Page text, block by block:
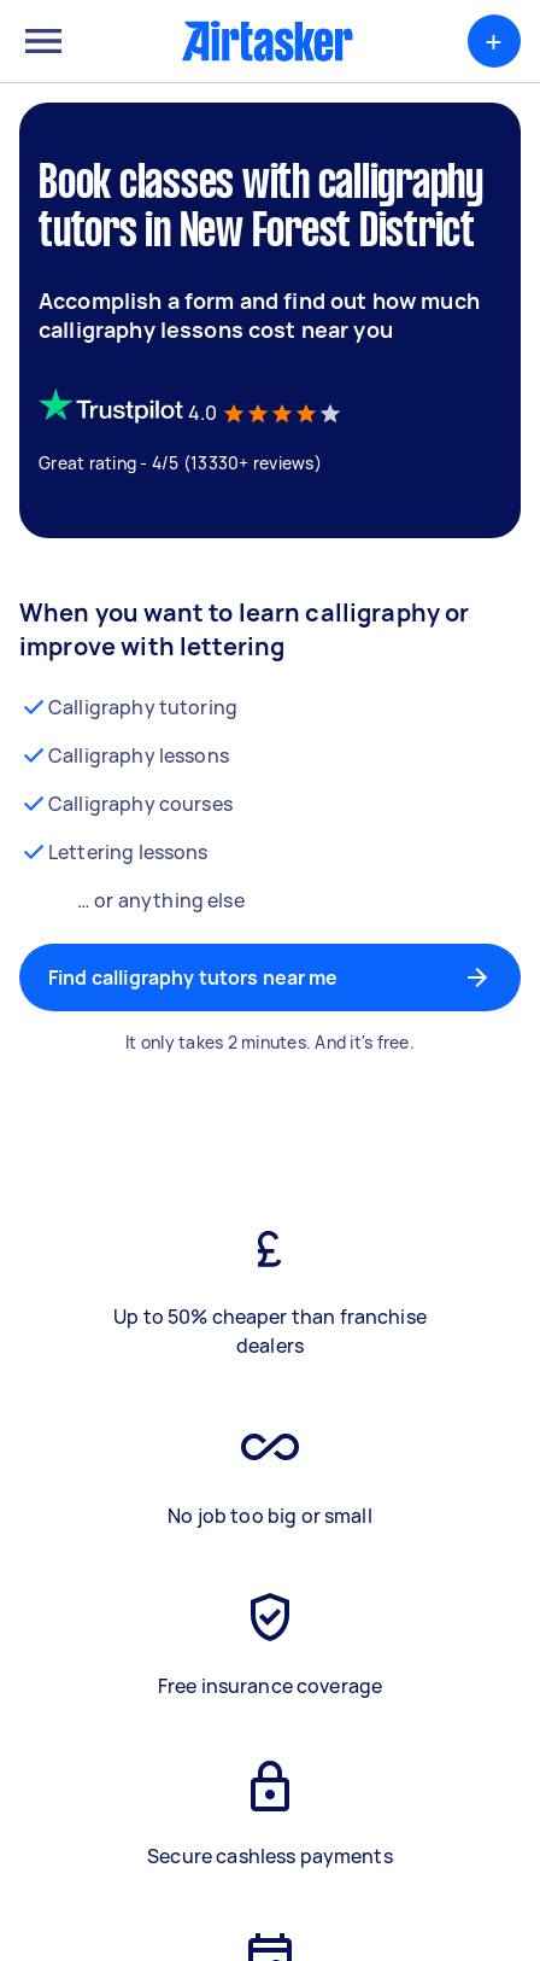
+
Book classes with calligraphy
tutors in New Forest District
Accomplish a form and find out how much
calligraphy lessons cost near you
4.0
Great rating - 4/5 (13330+ reviews)
When you want to learn calligraphy or
improve with lettering
Calligraphy tutoring
Calligraphy lessons
Calligraphy courses
Lettering lessons
… or anything else
Find calligraphy tutors near me
It only takes 2 minutes. And it's free.
Up to 50% cheaper than franchise
dealers
No job too big or small
Free insurance coverage
Secure cashless payments